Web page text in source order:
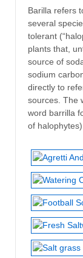
Barilla refers
several
tolerant
plants that,
source of
sodium
directly to
sources. The
word barrilla
of halophytes).